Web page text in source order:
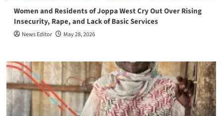
Women and Residents of Joppa West Cry Out Over Rising
Insecurity, Rape, and Lack of Basic Services
News Editor May 28, 2026